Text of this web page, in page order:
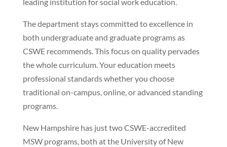
The department stays committed to excellence in
both undergraduate and graduate programs as
CSWE recommends. This focus on quality pervades
the whole curriculum. Your education meets
professional standards whether you choose
traditional on-campus, online, or advanced standing
programs.
New Hampshire has just two CSWE-accredited
MSW programs, both at the University of New